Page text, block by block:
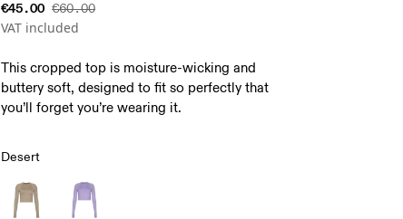
€45.00 €60.00
VAT included
This cropped top is moisture-wicking and
buttery soft, designed to fit so perfectly that
you’ll forget you’re wearing it.
Desert